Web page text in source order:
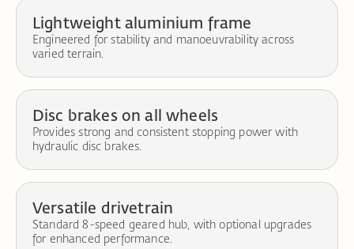
Lightweight aluminium frame
Engineered for stability and manoeuvrability across
varied terrain.
Disc brakes on all wheels
Provides strong and consistent stopping power with
hydraulic disc brakes.
Versatile drivetrain
Standard 8-speed geared hub, with optional upgrades
for enhanced performance.